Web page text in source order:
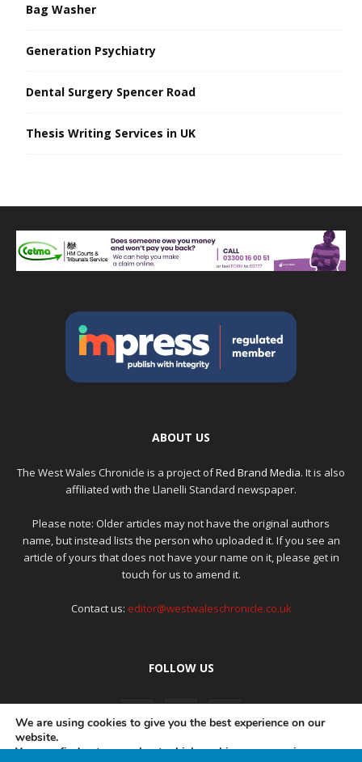
Bag Washer
Generation Psychiatry
Dental Surgery Spencer Road
Thesis Writing Services in UK
ABOUT US
The West Wales Chronicle is a project ofRed Brand Media. It is also
affiliated with the Llanelli Standard newspaper.
Please note: Older articles may not have the original authors
name, but instead lists the person who uploaded it. If you see an
article of yours that does not have your name on it, please get in
touch for us to amend it.
Contact us: editor@westwaleschronicle.co.uk
FOLLOW US
We are using cookies to give you the best experience on our
website.
You can find out more about which cookies we are using or